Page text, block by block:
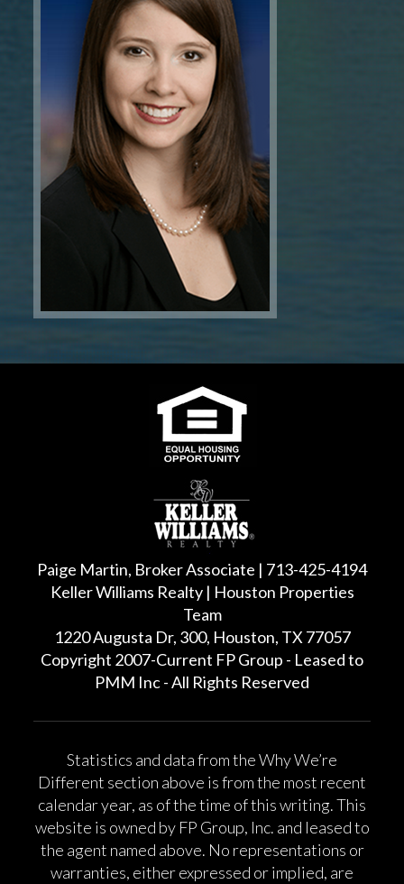
Paige Martin, Broker Associate | 713-425-4194
Keller Williams Realty | Houston Properties
Team
1220 Augusta Dr, 300, Houston, TX 77057
Copyright 2007-Current FP Group - Leased to
PMM Inc - All Rights Reserved
Statistics and data from the Why We’re
Different section above is from the most recent
calendar year, as of the time of this writing. This
website is owned by FP Group, Inc. and leased to
the agent named above. No representations or
warranties, either expressed or implied, are